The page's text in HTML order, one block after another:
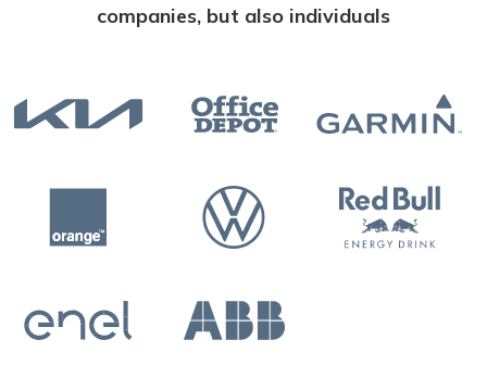
companies, but also individuals